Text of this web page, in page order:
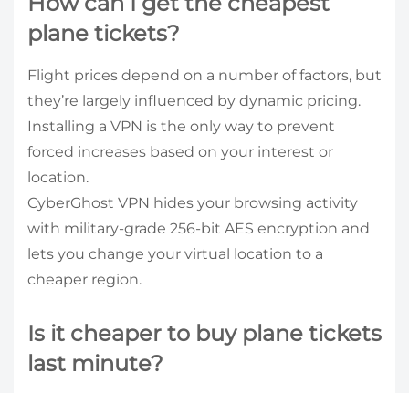
plane tickets?
Flight prices depend on a number of factors, but
they’re largely influenced by dynamic pricing.
Installing a VPN is the only way to prevent
forced increases based on your interest or
location.
CyberGhost VPN hides your browsing activity
with military-grade 256-bit AES encryption and
lets you change your virtual location to a
cheaper region.
Is it cheaper to buy plane tickets
last minute?